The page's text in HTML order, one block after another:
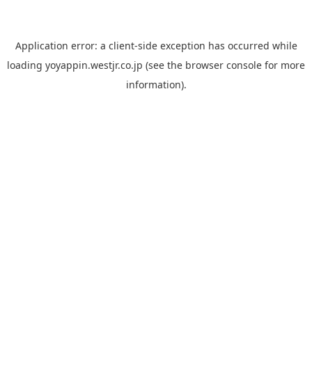
Application error: a client-side exception has occurred while
loading yoyappin.westjr.co.jp (see the browser console for more
information).